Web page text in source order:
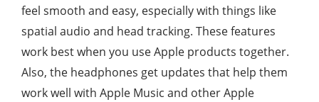
feel smooth and easy, especially with things like
spatial audio and head tracking. These features
work best when you use Apple products together.
Also, the headphones get updates that help them
work well with Apple Music and other Apple